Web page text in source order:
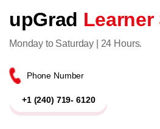
upGrad
Monday to Saturday | 24 Hours.
Phone Number
+1 (240) 719- 6120